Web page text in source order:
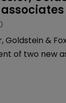
Goldstein &
of two new